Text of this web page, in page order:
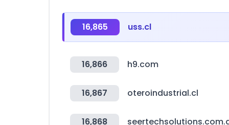
16,865 uss.cl
16,866 h9.com
16,867 oteroindustrial.cl
16,868